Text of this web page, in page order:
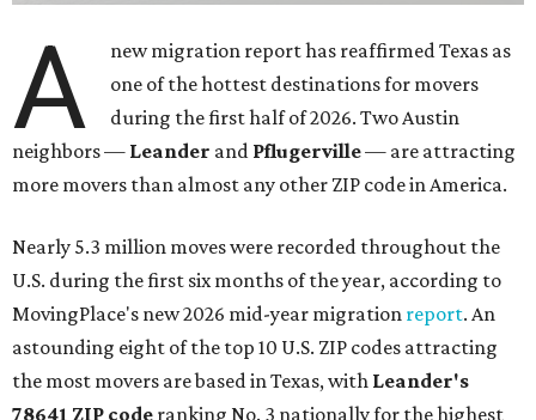
A
new migration report has reaffirmed Texas as
one of the hottest destinations for movers
during the first half of 2026. Two Austin
neighbors — Leander and Pflugerville— are attracting
more movers than almost any other ZIP code in America.
Nearly 5.3 million moves were recorded throughout the
U.S. during the first six months of the year, according to
MovingPlace's new 2026 mid-year migration report. An
astounding eight of the top 10 U.S. ZIP codes attracting
the most movers are based in Texas, with Leander's
78641 ZIP code ranking No. 3 nationally for the highest